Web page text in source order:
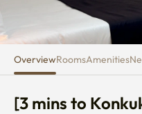
OverviewRoomsAmenities
[3 mins to